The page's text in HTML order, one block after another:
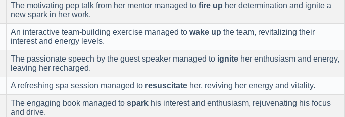
The motivating pep talk from her mentor managed to fire up her determination and ignite a
new spark in her work.
An interactive team-building exercise managed to wake up the team, revitalizing their
interest and energy levels.
The passionate speech by the guest speaker managed to ignite her enthusiasm and energy,
leaving her recharged.
A refreshing spa session managed to resuscitate her, reviving her energy and vitality.
The engaging book managed to spark his interest and enthusiasm, rejuvenating his focus
and drive.